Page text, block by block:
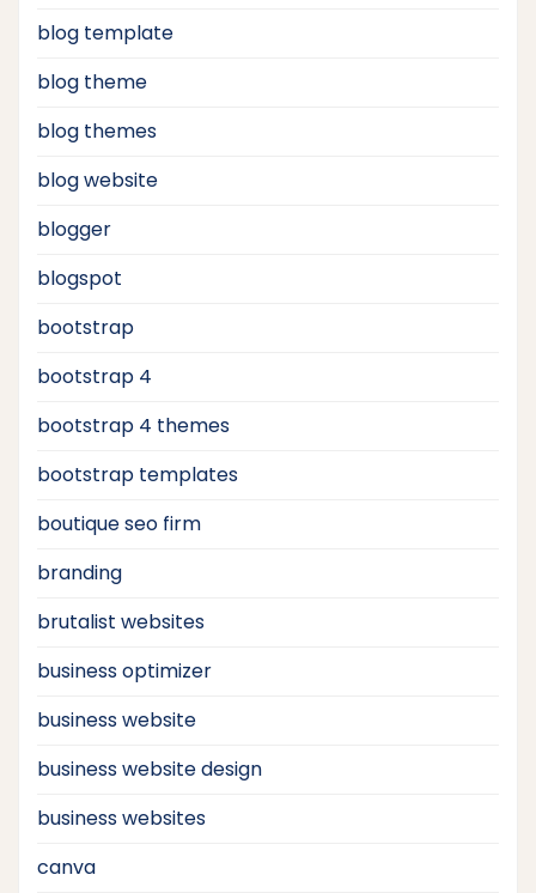
blog template
blog theme
blog themes
blog website
blogger
blogspot
bootstrap
bootstrap 4
bootstrap 4 themes
bootstrap templates
boutique seo firm
branding
brutalist websites
business optimizer
business website
business website design
business websites
canva